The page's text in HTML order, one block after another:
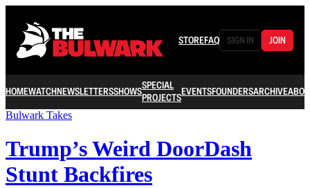
STOREFAQ SIGN IN JOIN
HOMEWATCHNEWSLETTERSSHOWSSPECIAL
PROJECTSEVENTSFOUNDERSARCHIVE
Bulwark Takes
Trump’s Weird DoorDash
Stunt Backfires